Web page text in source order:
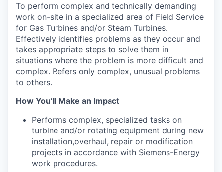
To perform complex and technically demanding
work on-site in a specialized area of Field Service
for Gas Turbines and/or Steam Turbines.
Effectively identifies problems as they occur and
takes appropriate steps to solve them in
situations where the problem is more difficult and
complex. Refers only complex, unusual problems
to others.
How You’ll Make an Impact
Performs complex, specialized tasks on
turbine and/or rotating equipment during new
installation,overhaul, repair or modification
projects in accordance with Siemens-Energy
work procedures.